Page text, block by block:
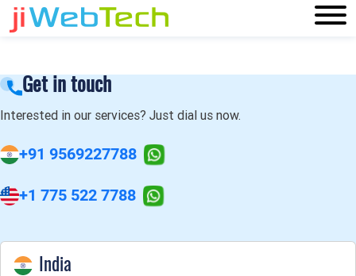
Get in touch
Interested in our services? Just dial us now.
+91 9569227788
+1 775 522 7788
India